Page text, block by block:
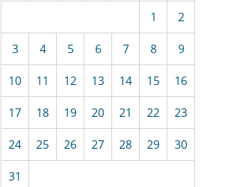
1 2
3 4 5 6 7 8 9
10 11 12 13 14 15 16
17 18 19 20 21 22 23
24 25 26 27 28 29 30
31